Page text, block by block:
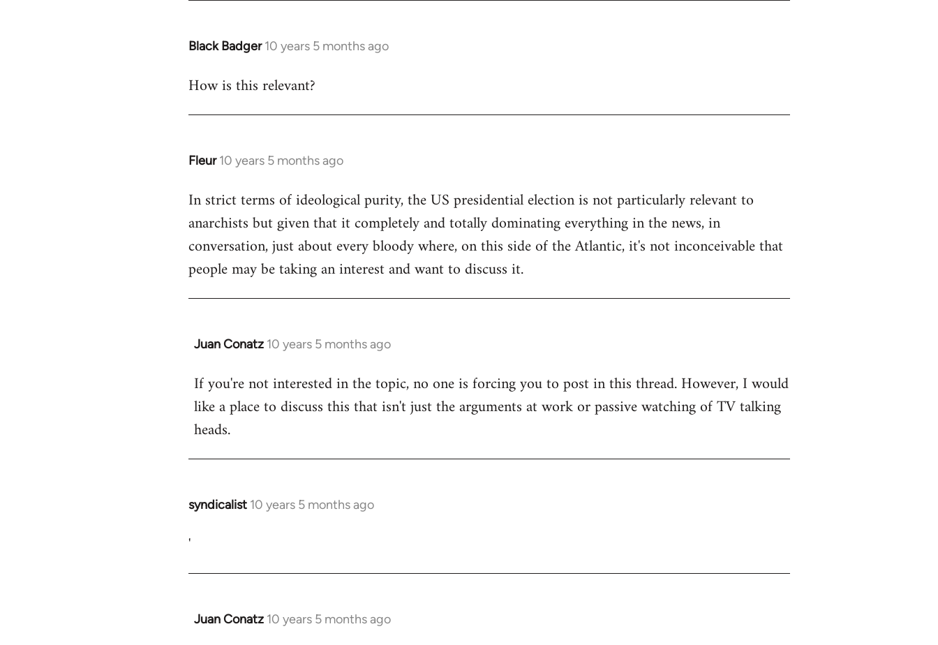
Black Badger 10 years 5 months ago
In
to
How is this relevant?
Fleur 10 years 5 months ago
In
to
Welcome
libcom.org
In strict terms of ideological purity, the US presidential election is not particularly relevant to
anarchists but given that it completely and totally dominating everything in the news, in
conversation, just about every bloody where, on this side of the Atlantic, it's not inconceivable that
people may be taking an interest and want to discuss it.
Juan Conatz 10 years 5 months ago
In
to
Welcome
libcom.org
If you're not interested in the topic, no one is forcing you to post in this thread. However, I would
like a place to discuss this that isn't just the arguments at work or passive watching of TV talking
heads.
syndicalist 10 years 5 months ago
In
to
'
Juan Conatz 10 years 5 months ago
In